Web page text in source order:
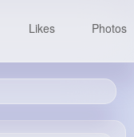
Likes Photos